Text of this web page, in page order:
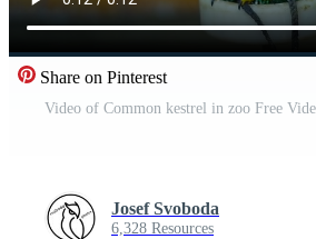
Share on Pinterest
Video of Common kestrel in zoo Free
Josef Svoboda
6,328 Resources